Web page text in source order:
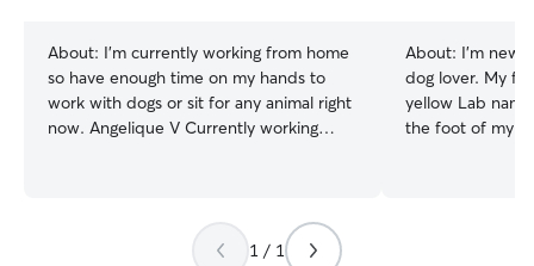
About: I’m currently working from home
so have enough time on my hands to
work with dogs or sit for any animal right
now. Angelique V Currently working
you updated as often as you like well
your away from you fur dog . Will
About: I’m new
dog lover. My
yellow Lab
the foot of my
1 / 1